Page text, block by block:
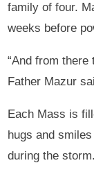
family of four.
weeks before
“And from there
Father Mazur
Each Mass is
hugs and
during the storm.